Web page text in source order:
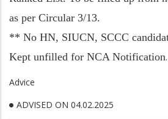
as per Circular 3/13.
** No HN, SIUCN, SCCC
Kept unfilled for NCA Notification.
Advice
ADVISED ON 04.02.2025